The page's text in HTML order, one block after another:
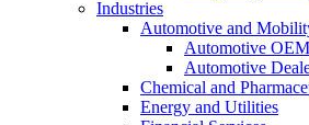
Industries
Automotive and
Automotive
Automotive
Chemical and
Energy and Utilities